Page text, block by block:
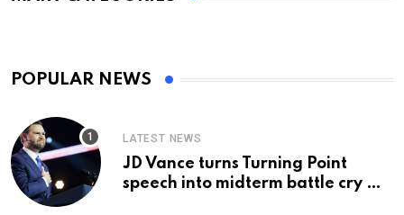
POPULAR NEWS
LATEST NEWS
JD Vance turns Turning Point
speech into midterm battle cry —